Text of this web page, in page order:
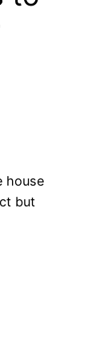
house
but